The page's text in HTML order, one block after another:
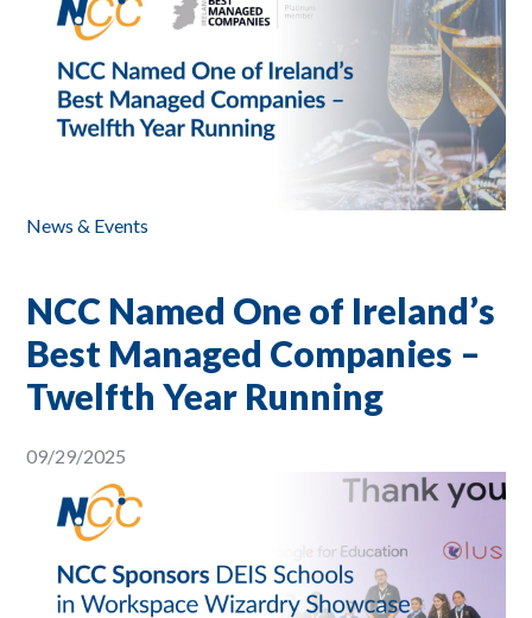
News & Events
NCC Named One of Ireland’s
Best Managed Companies –
Twelfth Year Running
09/29/2025